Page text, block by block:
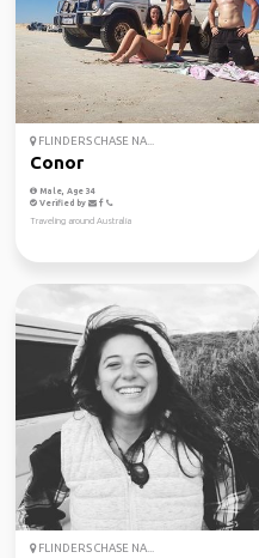
FLINDERS CHASE NA...
Conor
Male, Age 34
Verified by
Traveling around Australia
FLINDERS CHASE NA...